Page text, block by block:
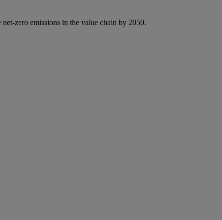
zero emissions in the value chain by 2050.